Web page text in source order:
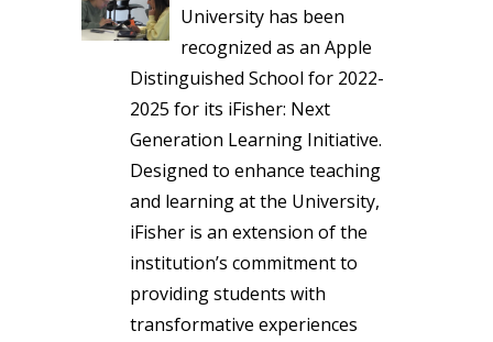
University has been
recognized as an Apple
Distinguished School for 2022-
2025 for its iFisher: Next
Generation Learning Initiative.
Designed to enhance teaching
and learning at the University,
iFisher is an extension of the
institution’s commitment to
providing students with
transformative experiences